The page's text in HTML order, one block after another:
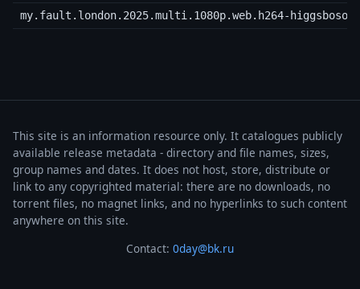
my.fault.london.2025.multi.1080p.web.h264-
This site is an information resource only. It catalogues publicly
available release metadata - directory and file names, sizes,
group names and dates. It does not host, store, distribute or
link to any copyrighted material: there are no downloads, no
torrent files, no magnet links, and no hyperlinks to such content
anywhere on this site.
Contact: 0day@bk.ru